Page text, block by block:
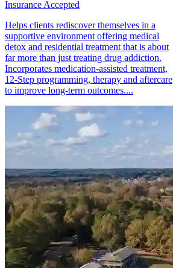
Insurance Accepted
Helps clients rediscover themselves in a
supportive environment offering medical
detox and residential treatment that is about
far more than just treating drug addiction.
Incorporates medication-assisted treatment,
12-Step programming, therapy and aftercare
to improve long-term outcomes....